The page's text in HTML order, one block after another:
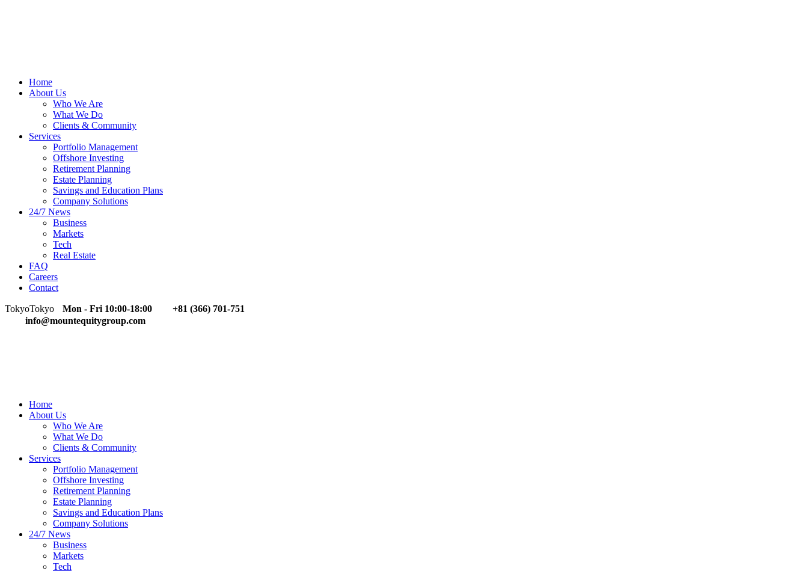
Home
About Us
Who We Are
What We Do
Clients & Community
Services
Portfolio Management
Offshore Investing
Retirement Planning
Estate Planning
Savings and Education Plans
Company Solutions
24/7 News
Business
Markets
Tech
Real Estate
FAQ
Careers
Contact
TokyoTokyo Mon - Fri 10:00-18:00
+81 (366) 701-751
info@mountequitygroup.com
Home
About Us
Who We Are
What We Do
Clients & Community
Services
Portfolio Management
Offshore Investing
Retirement Planning
Estate Planning
Savings and Education Plans
Company Solutions
24/7 News
Business
Markets
Tech